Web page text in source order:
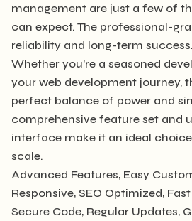
management are just a few of
can expect. The professional-
reliability and long-term success.
Whether you're a seasoned
your web development journey,
perfect balance of power and
comprehensive feature set and
interface make it an ideal
scale.
Advanced Features, Easy
Responsive, SEO Optimized,
Secure Code, Regular Updates,